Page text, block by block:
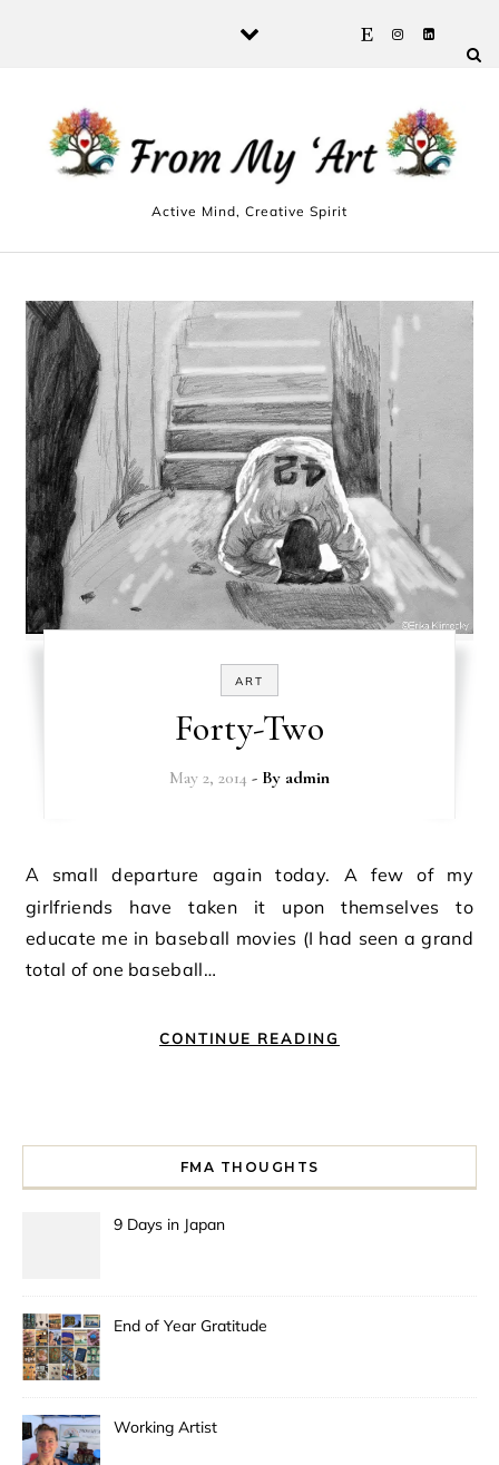
Active Mind, Creative Spirit
ART
Forty-Two
May 2, 2014 - By admin
A small departure again today. A few of my
girlfriends have taken it upon themselves to
educate me in baseball movies (I had seen a grand
total of one baseball…
CONTINUE READING
FMA THOUGHTS
9 Days in Japan
End of Year Gratitude
Working Artist